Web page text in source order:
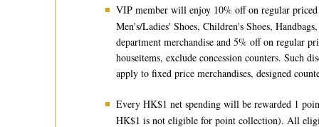
VIP member will enjoy 10% off on regular priced
Men's/Ladies' Shoes, Children's Shoes,
department merchandise and 5% off on regular
houseitems, exclude concession counters. Such
apply to fixed price merchandises, designed
Every HK$1 net spending will be rewarded 1
HK$1 is not eligible for point collection). All